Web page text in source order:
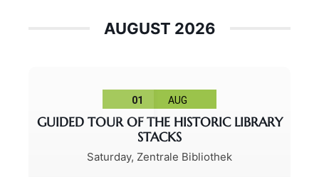
AUGUST 2026
01 AUG
GUIDED TOUR OF THE HISTORIC LIBRARY
STACKS
Saturday, Zentrale Bibliothek